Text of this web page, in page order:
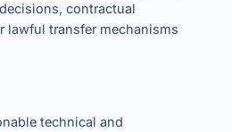
contractual
lawful transfer mechanisms
technical and